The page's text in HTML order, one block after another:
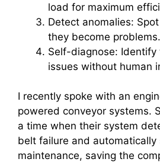
load for maximum
Detect anomalies:
they become problems.
Self-diagnose:
issues without human
I recently spoke with an
powered conveyor systems.
a time when their system
belt failure and automatically
maintenance, saving the